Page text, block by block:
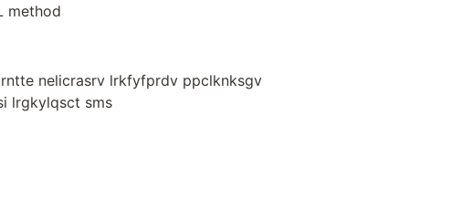
method
nelicrasrv lrkfyfprdv ppclknksgv
lrgkylqsct sms